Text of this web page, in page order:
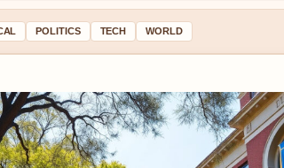
POLITICS TECH WORLD